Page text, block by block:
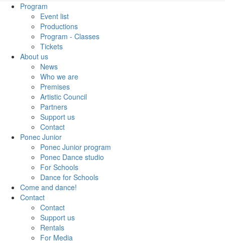
Program
Event list
Productions
Program - Classes
Tickets
About us
News
Who we are
Premises
Artistic Council
Partners
Support us
Contact
Ponec Junior
Ponec Junior program
Ponec Dance studio
For Schools
Dance for Schools
Come and dance!
Contact
Contact
Support us
Rentals
For Media